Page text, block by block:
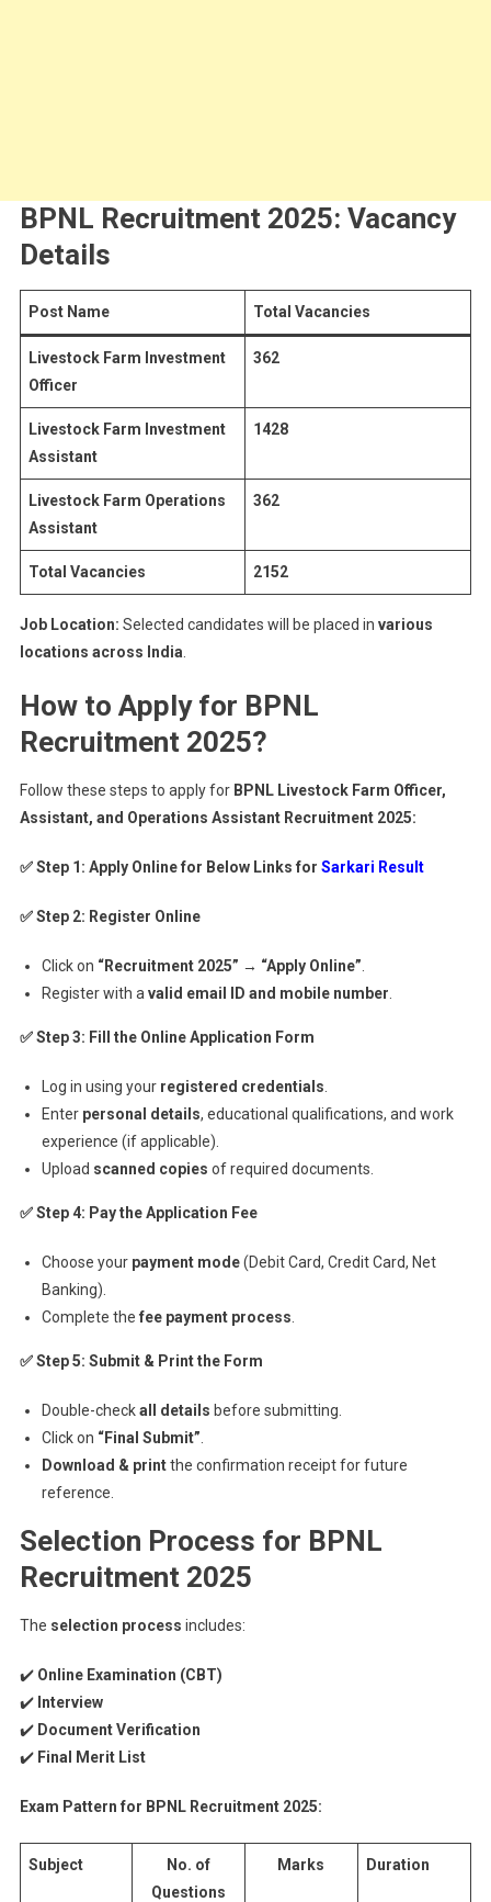
BPNL Recruitment 2025: Vacancy
Details
Post Name Total Vacancies
Livestock Farm Investment
Officer
362
Livestock Farm Investment
Assistant
1428
Livestock Farm Operations
Assistant
362
Total Vacancies 2152
Job Location: Selected candidates will be placed in various
locations across India
How to Apply for BPNL
Recruitment 2025?
Follow these steps to apply for BPNL Livestock Farm Officer,
Assistant, and Operations Assistant Recruitment 2025:
✅ Step 1: Apply Online for Below Links for Sarkari Result
✅ Step 2: Register Online
Click on “Recruitment 2025” → “Apply Online”
Register with a valid email ID and mobile number
✅ Step 3: Fill the Online Application Form
Log in using your registered credentials
Enter personal details, educational qualifications, and work
experience (if applicable).
Upload scanned copies of required documents.
✅ Step 4: Pay the Application Fee
Choose your payment mode(Debit Card, Credit Card, Net
Banking).
Complete the fee payment process
✅ Step 5: Submit & Print the Form
Double-checkall details before submitting.
Click on “Final Submit”
Download & printthe confirmation receipt for future
reference.
Selection Process for BPNL
Recruitment 2025
The selection process includes:
✔️ Online Examination (CBT)
✔️ Interview
✔️ Document Verification
✔️ Final Merit List
Exam Pattern for BPNL Recruitment 2025:
Subject
No. of
Questions
Marks Duration